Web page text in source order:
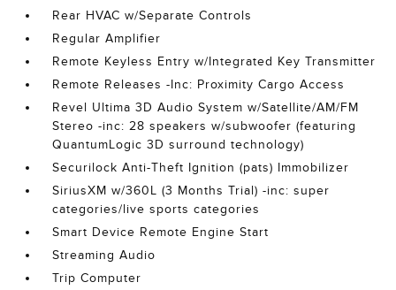
Rear HVAC w/Separate Controls
Regular Amplifier
Remote Keyless Entry w/Integrated Key Transmitter
Remote Releases -Inc: Proximity Cargo Access
Revel Ultima 3D Audio System w/Satellite/AM/FM
Stereo -inc: 28 speakers w/subwoofer (featuring
QuantumLogic 3D surround technology)
Securilock Anti-Theft Ignition (pats) Immobilizer
SiriusXM w/360L (3 Months Trial) -inc: super
categories/live sports categories
Smart Device Remote Engine Start
Streaming Audio
Trip Computer